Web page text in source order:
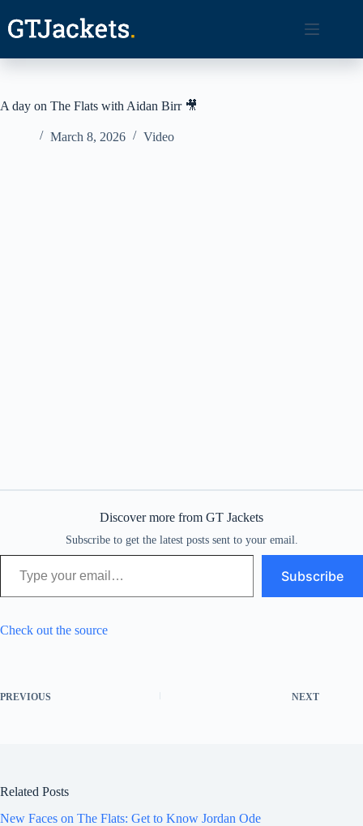
content
A day on The Flats with Aidan Birr 🎥
March 8, 2026 Video
Discover more from GT Jackets
Subscribe to get the latest posts sent to your email.
Type your email…
Subscribe
Check out the source
PREVIOUS NEXT
Related Posts
New Faces on The Flats: Get to Know Jordan Ode